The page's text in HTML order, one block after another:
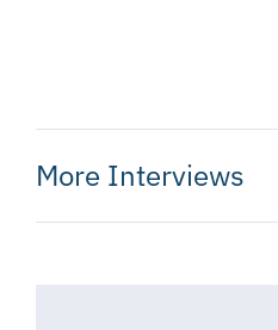
More Interviews